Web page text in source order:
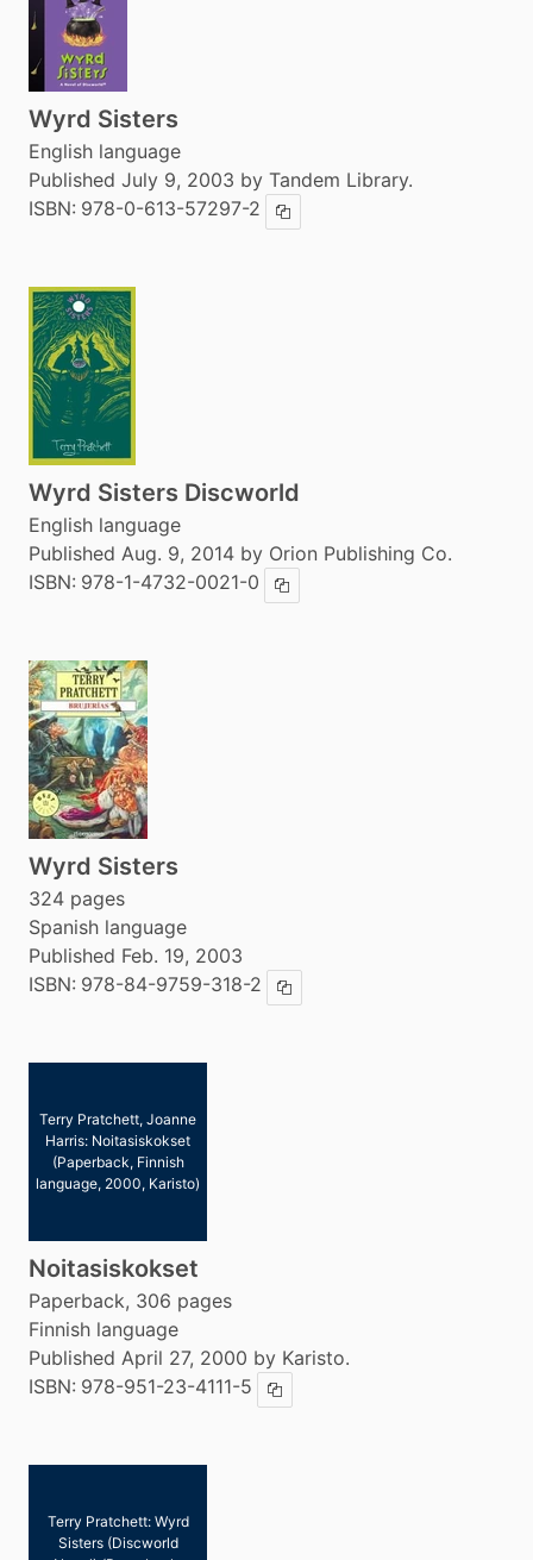
Wyrd Sisters
English language
Published July 9, 2003 by Tandem Library.
ISBN: 978-0-613-57297-2 Copy ISBN
Wyrd Sisters Discworld
English language
Published Aug. 9, 2014 by Orion Publishing Co.
ISBN: 978-1-4732-0021-0 Copy ISBN
Wyrd Sisters
324 pages
Spanish language
Published Feb. 19, 2003
ISBN: 978-84-9759-318-2 Copy ISBN
Terry Pratchett, Joanne
Harris: Noitasiskokset
(Paperback, Finnish
language, 2000, Karisto)
Noitasiskokset
Paperback, 306 pages
Finnish language
Published April 27, 2000 by Karisto.
ISBN: 978-951-23-4111-5 Copy ISBN
Terry Pratchett: Wyrd
Sisters (Discworld